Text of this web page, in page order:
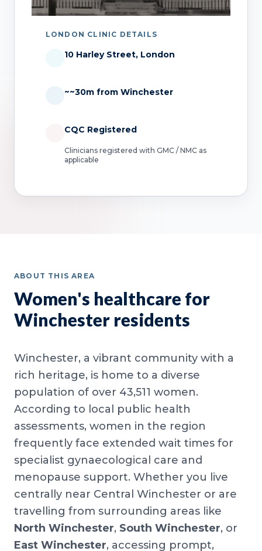
LONDON CLINIC DETAILS
10 Harley Street, London
~~30m from Winchester
CQC Registered
Clinicians registered with GMC / NMC as
applicable
ABOUT THIS AREA
Women's healthcare for
Winchester residents
Winchester, a vibrant community with a
rich heritage, is home to a diverse
population of over 43,511 women.
According to local public health
assessments, women in the region
frequently face extended wait times for
specialist gynaecological care and
menopause support. Whether you live
centrally near Central Winchester or are
travelling from surrounding areas like
North Winchester, South Winchester, or
East Winchester, accessing prompt,